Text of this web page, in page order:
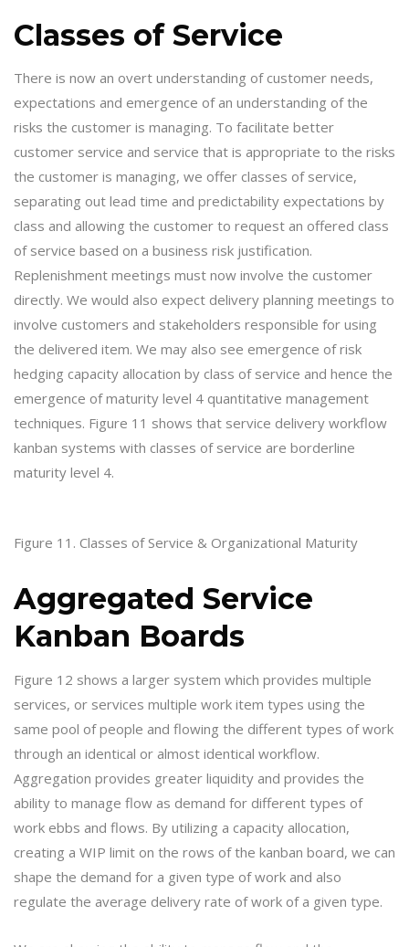
Classes of Service
There is now an overt understanding of customer needs,
expectations and emergence of an understanding of the
risks the customer is managing. To facilitate better
customer service and service that is appropriate to the risks
the customer is managing, we offer classes of service,
separating out lead time and predictability expectations by
class and allowing the customer to request an offered class
of service based on a business risk justification.
Replenishment meetings must now involve the customer
directly. We would also expect delivery planning meetings to
involve customers and stakeholders responsible for using
the delivered item. We may also see emergence of risk
hedging capacity allocation by class of service and hence the
emergence of maturity level 4 quantitative management
techniques. Figure 11 shows that service delivery workflow
kanban systems with classes of service are borderline
maturity level 4.
Figure 11. Classes of Service & Organizational Maturity
Aggregated Service
Kanban Boards
Figure 12 shows a larger system which provides multiple
services, or services multiple work item types using the
same pool of people and flowing the different types of work
through an identical or almost identical workflow.
Aggregation provides greater liquidity and provides the
ability to manage flow as demand for different types of
work ebbs and flows. By utilizing a capacity allocation,
creating a WIP limit on the rows of the kanban board, we can
shape the demand for a given type of work and also
regulate the average delivery rate of work of a given type.